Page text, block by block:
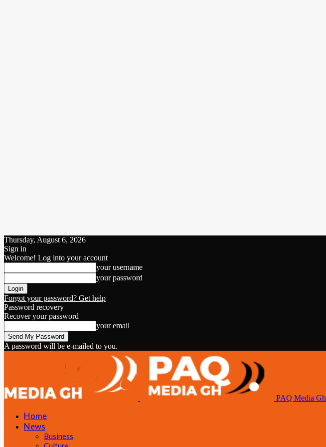
Thursday, August 6, 2026
Sign in
Welcome! Log into your account
your username
your password
Forgot your password? Get help
Password recovery
Recover your password
your email
A password will be e-mailed to you.
PAQ Media Gh
Home
News
Business